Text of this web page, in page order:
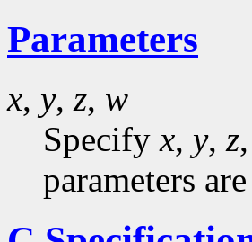
Parameters
x, y, z, w
Specifyx, y, z
parameters